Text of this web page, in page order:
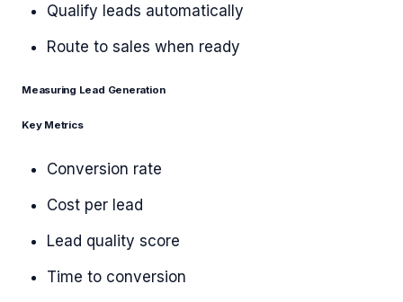
Qualify leads automatically
Route to sales when ready
Measuring Lead Generation
Key Metrics
Conversion rate
Cost per lead
Lead quality score
Time to conversion